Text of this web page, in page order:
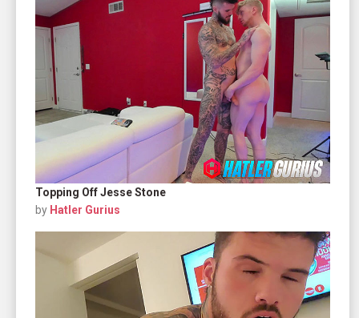
Topping Off Jesse Stone
by Hatler Gurius